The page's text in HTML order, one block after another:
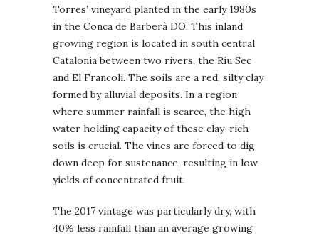
Torres’ vineyard planted in the early 1980s
in the Conca de Barberà DO. This inland
growing region is located in south central
Catalonia between two rivers, the Riu Sec
and El Francoli. The soils are a red, silty clay
formed by alluvial deposits. In a region
where summer rainfall is scarce, the high
water holding capacity of these clay-rich
soils is crucial. The vines are forced to dig
down deep for sustenance, resulting in low
yields of concentrated fruit.
The 2017 vintage was particularly dry, with
40% less rainfall than an average growing